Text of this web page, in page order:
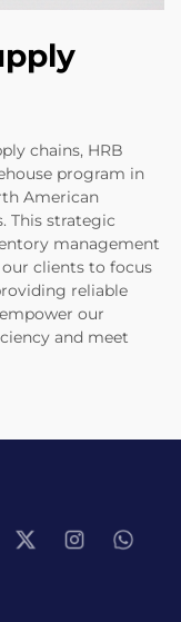
chains, HRB
program in
American
This strategic
management
clients to focus
reliable
our
and meet